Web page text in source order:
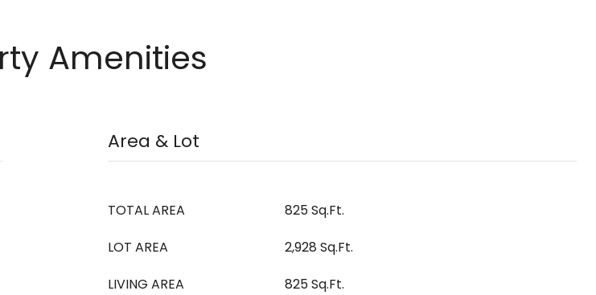
Amenities
Area & Lot
TOTAL AREA
825 Sq.Ft.
LOT AREA
2,928 Sq.Ft.
LIVING AREA
825 Sq.Ft.